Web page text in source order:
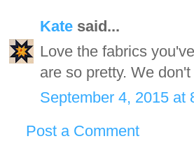
Kate said...
Love the fabrics
are so pretty. We
September 4, 2015 at
Post a Comment